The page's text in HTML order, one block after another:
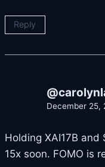
Reply
December 25,
Holding XAI17B
15x soon. FOMO is